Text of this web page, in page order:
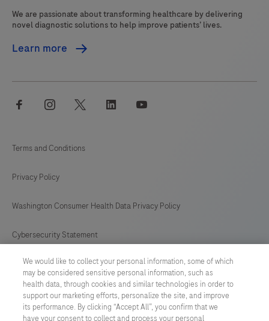
We are passionate about transforming healthcare by delivering
novel diagnostic solutions to help improve patients’ lives.
Learn more
facebook instagram twitter linkedin
Terms and Conditions
Privacy Policy
Washington Consumer Health Data Privacy Policy
Cybersecurity Statement
Your Privacy Choices
Contact Us
We would like to collect your personal information, some of which
may be considered sensitive personal information, such as
health data, through cookies and similar technologies in order to
support our marketing efforts, personalize the site, and improve
its performance. By clicking “Accept All”, you confirm that we
have your consent to collect and process your personal